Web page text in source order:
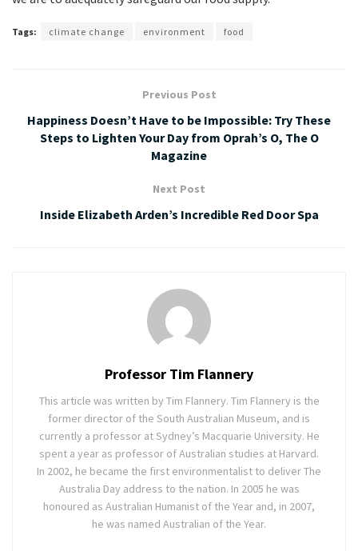
Tags: climate change environment food
Previous Post
Happiness Doesn’t Have to be Impossible: Try These
Steps to Lighten Your Day from Oprah’s O, The O
Magazine
Next Post
Inside Elizabeth Arden’s Incredible Red Door Spa
Professor Tim Flannery
This article was written by Tim Flannery. Tim Flannery is the
former director of the South Australian Museum, and is
currently a professor at Sydney’s Macquarie University. He
spent a year as professor of Australian studies at Harvard.
In 2002, he became the first environmentalist to deliver The
Australia Day address to the nation. In 2005 he was
honoured as Australian Humanist of the Year and, in 2007,
he was named Australian of the Year.